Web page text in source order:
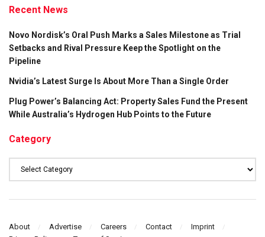
Recent News
Novo Nordisk’s Oral Push Marks a Sales Milestone as Trial
Setbacks and Rival Pressure Keep the Spotlight on the
Pipeline
Nvidia’s Latest Surge Is About More Than a Single Order
Plug Power’s Balancing Act: Property Sales Fund the Present
While Australia’s Hydrogen Hub Points to the Future
Category
Category
About Advertise Careers Contact
Imprint